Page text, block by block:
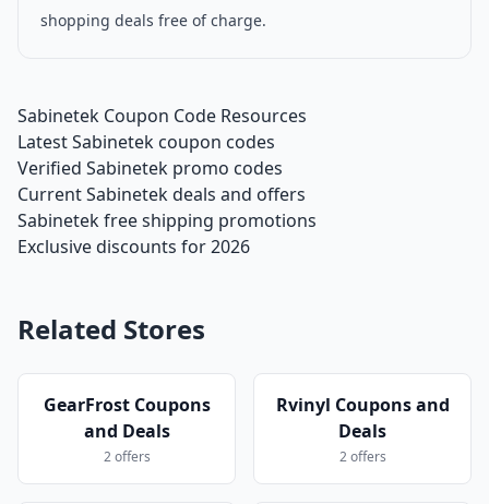
shopping deals free of charge.
Sabinetek Coupon Code Resources
Latest Sabinetek coupon codes
Verified Sabinetek promo codes
Current Sabinetek deals and offers
Sabinetek free shipping promotions
Exclusive discounts for 2026
Related Stores
GearFrost Coupons
and Deals
2 offers
Rvinyl Coupons and
Deals
2 offers